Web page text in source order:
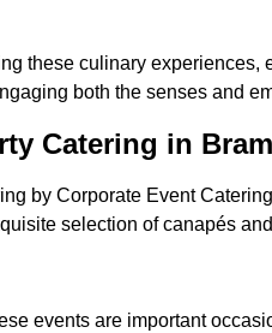
these culinary
both the senses and
Catering in
by Corporate Event
selection of canapés
events are important